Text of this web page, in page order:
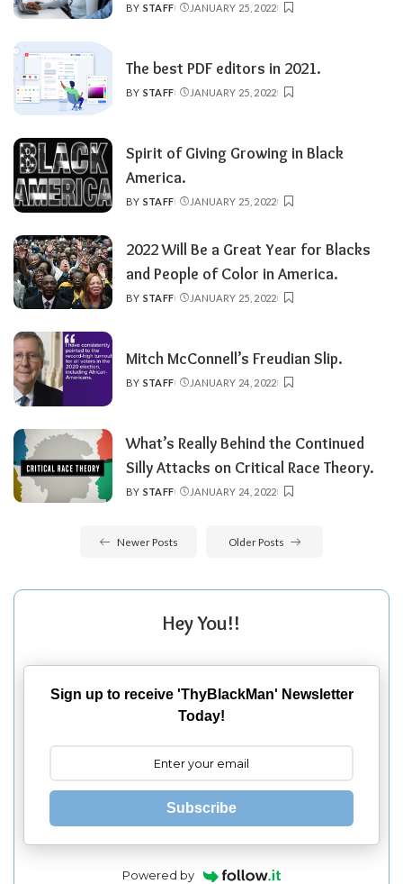
POSTED
BY STAFF JANUARY 25, 2022
The best PDF editors in 2021.
POSTED
BY STAFF JANUARY 25, 2022
Spirit of Giving Growing in Black
America.
POSTED
BY STAFF JANUARY 25, 2022
2022 Will Be a Great Year for Blacks
and People of Color in America.
POSTED
BY STAFF JANUARY 25, 2022
Mitch McConnell’s Freudian Slip.
POSTED
BY STAFF JANUARY 24, 2022
What’s Really Behind the Continued
Silly Attacks on Critical Race Theory.
POSTED
BY STAFF JANUARY 24, 2022
Newer Posts Older Posts
Hey You!!
Sign up to receive 'ThyBlackMan' Newsletter
Today!
Subscribe
Powered by